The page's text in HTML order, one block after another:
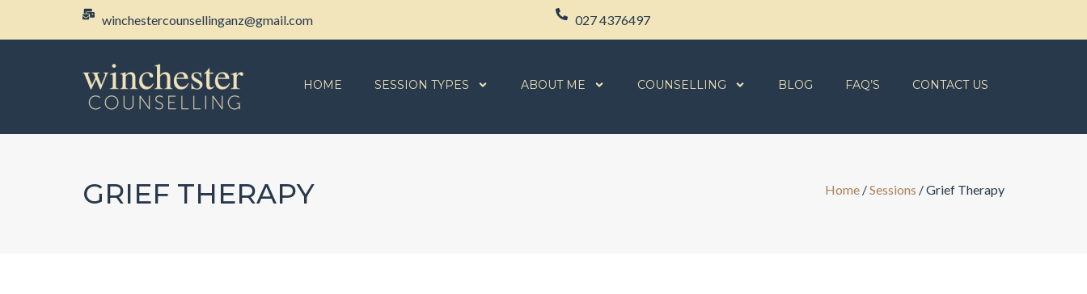
winchestercounsellinganz@gmail.com 027 4376497
HOME SESSION TYPES ABOUT ME COUNSELLING BLOG FAQ’S CONTACT US
GRIEF THERAPY Home /Sessions /Grief Therapy